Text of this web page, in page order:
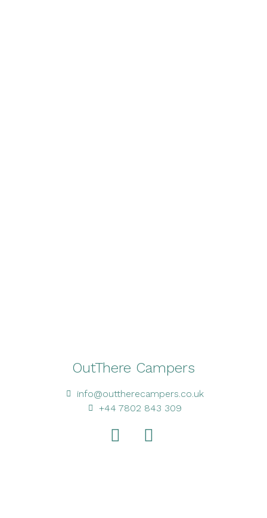
OutThere Campers
info@outtherecampers.co.uk
+44 7802 843 309